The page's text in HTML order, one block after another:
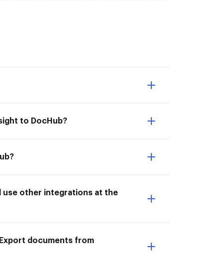
to DocHub?
use other integrations at the
documents from